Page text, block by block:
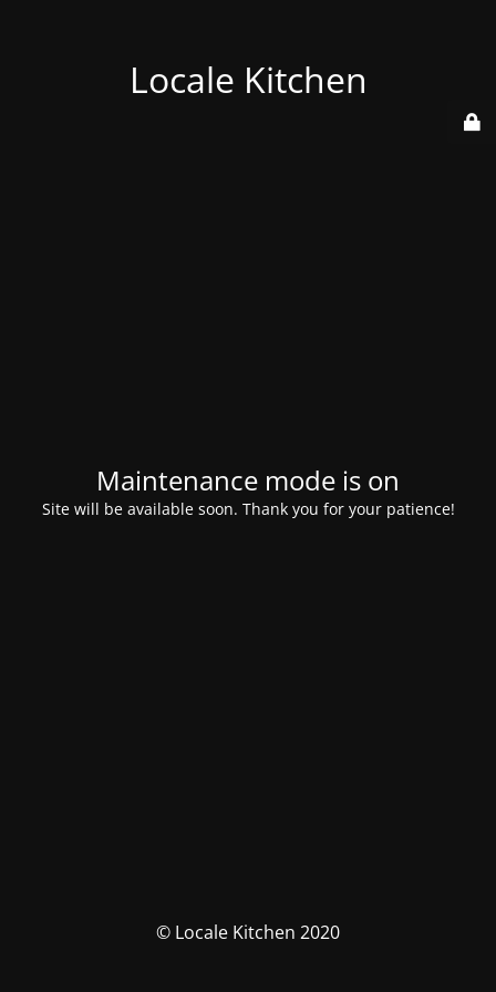
Locale Kitchen
Maintenance mode is on
Site will be available soon. Thank you for your patience!
© Locale Kitchen 2020